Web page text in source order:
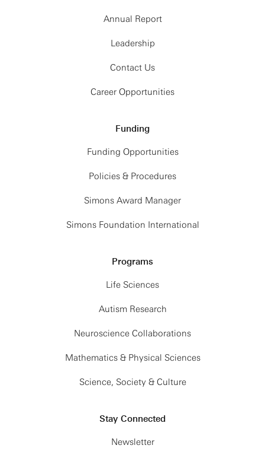
Annual Report
Leadership
Contact Us
Career Opportunities
Funding
Funding Opportunities
Policies & Procedures
Simons Award Manager
Simons Foundation International
Programs
Life Sciences
Autism Research
Neuroscience Collaborations
Mathematics & Physical Sciences
Science, Society & Culture
Stay Connected
Newsletter